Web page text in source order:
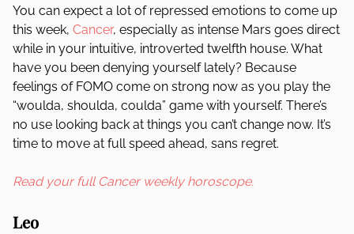
You can expect a lot of repressed emotions to come up
this week, Cancer, especially as intense Mars goes direct
while in your intuitive, introverted twelfth house. What
have you been denying yourself lately? Because
feelings of FOMO come on strong now as you play the
“woulda, shoulda, coulda” game with yourself. There’s
no use looking back at things you can’t change now. It’s
time to move at full speed ahead, sans regret.
Read your full Cancer weekly horoscope.
Leo